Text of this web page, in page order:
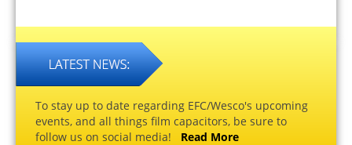
To stay up to date regarding EFC/Wesco's upcoming
events, and all things film capacitors, be sure to
follow us on social media! Read More